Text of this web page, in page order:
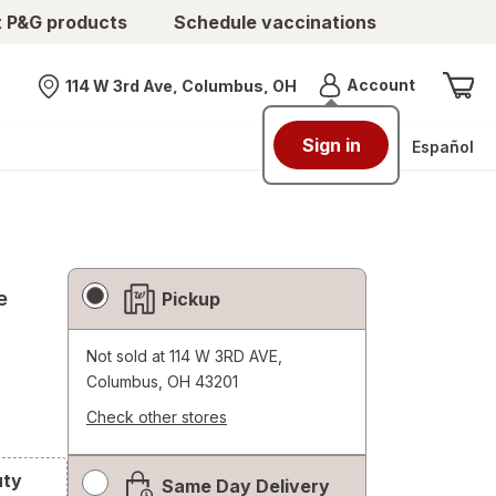
products Schedule vaccinations
Nearest store
114 W 3rd Ave, Columbus, OH AccountMenu
Sign in Español
Fulfillment
Delivery
Options
Pickup
Not sold at 114 W 3RD AVE,
Columbus, OH 43201
Check other stores
simulated Same Day Delivery